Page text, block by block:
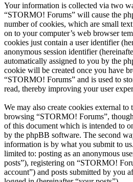
Your information is collected via two
“STORMO! Forums” will cause the
number of cookies, which are small
on to your computer’s web browser
cookies just contain a user identifier
anonymous session identifier
automatically assigned to you by the
cookie will be created once you have
“STORMO! Forums” and is used to
read, thereby improving your user
We may also create cookies external
browsing “STORMO! Forums”,
of this document which is intended to
by the phpBB software. The second
information is by what you submit to
limited to: posting as an anonymous
posts”), registering on “STORMO!
account”) and posts submitted by you